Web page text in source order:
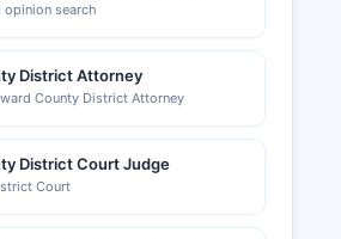
opinion search
District Attorney
County District Attorney
District Court Judge
Court